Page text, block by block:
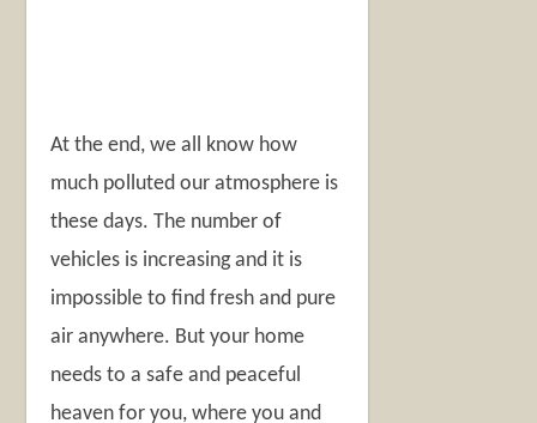
At the end, we all know how
much polluted our atmosphere is
these days. The number of
vehicles is increasing and it is
impossible to find fresh and pure
air anywhere. But your home
needs to a safe and peaceful
heaven for you, where you and